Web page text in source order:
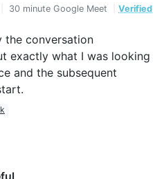
30 minute Google Meet
Verified
the conversation
exactly what I was looking
and the subsequent